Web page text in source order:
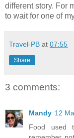
different story. For
to wait for one of
Travel-PB at 07:55
Share
3 comments:
Mandy 12
Food used